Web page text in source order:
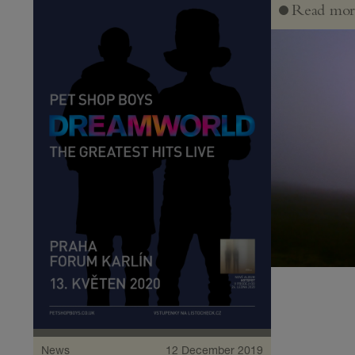
Read
News 12 December 2019